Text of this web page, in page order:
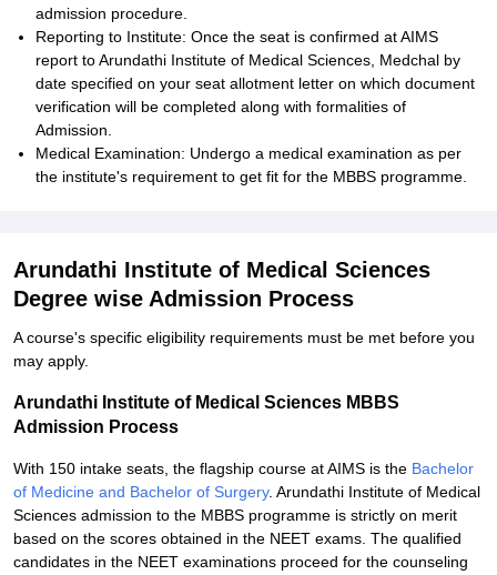
admission procedure.
Reporting to Institute: Once the seat is confirmed at AIMS
report to Arundathi Institute of Medical Sciences, Medchal by
date specified on your seat allotment letter on which document
verification will be completed along with formalities of
Admission.
Medical Examination: Undergo a medical examination as per
the institute's requirement to get fit for the MBBS programme.
Arundathi Institute of Medical Sciences
Degree wise Admission Process
A course's specific eligibility requirements must be met before you
may apply.
Arundathi Institute of Medical Sciences MBBS
Admission Process
With 150 intake seats, the flagship course at AIMS is the Bachelor
of Medicine and Bachelor of Surgery. Arundathi Institute of Medical
Sciences admission to the MBBS programme is strictly on merit
based on the scores obtained in the NEET exams. The qualified
candidates in the NEET examinations proceed for the counseling